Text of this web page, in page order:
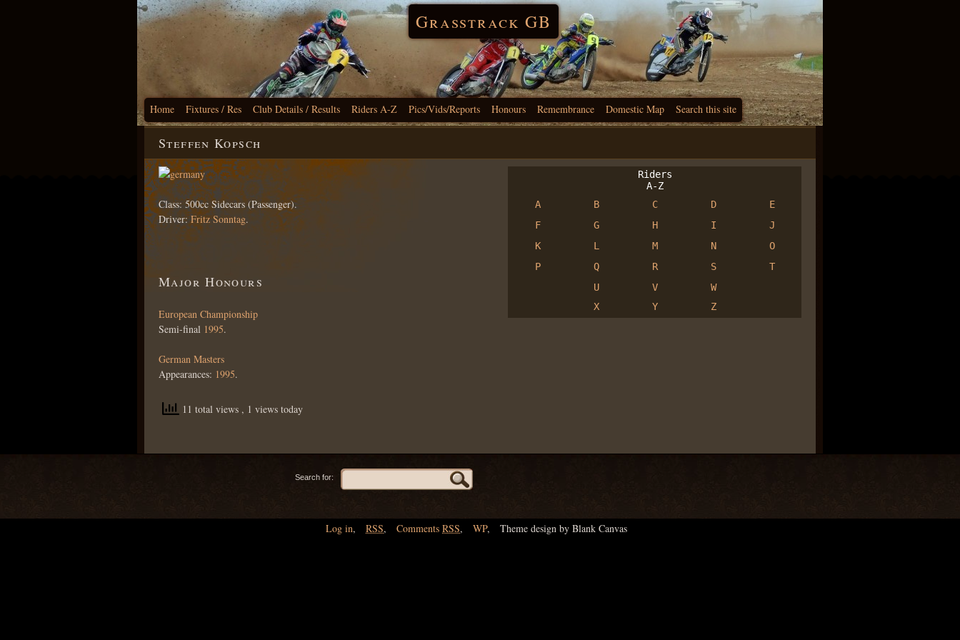
Grasstrack GB
Home Fixtures / Res Club Details / Results Riders A-Z Pics/Vids/Reports Honours Remembrance Domestic Map Search this site
Steffen Kopsch
Riders
A-Z
A
B C D
E
F
G H I
J
K
L M N
O
P
Q R S
T
U
V
W
X
Y Z
Class: 500cc Sidecars (Passenger).
Driver:Fritz Sonntag.
Major Honours
European Championship
Semi-final 1995.
German Masters
Appearances: 1995.
11 total views , 1 views today
Search for:
Log in, RSS, Comments RSS, WP, Theme design by Blank Canvas